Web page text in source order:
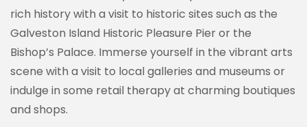
rich history with a visit to historic sites such as the
Galveston Island Historic Pleasure Pier or the
Bishop’s Palace. Immerse yourself in the vibrant arts
scene with a visit to local galleries and museums or
indulge in some retail therapy at charming boutiques
and shops.